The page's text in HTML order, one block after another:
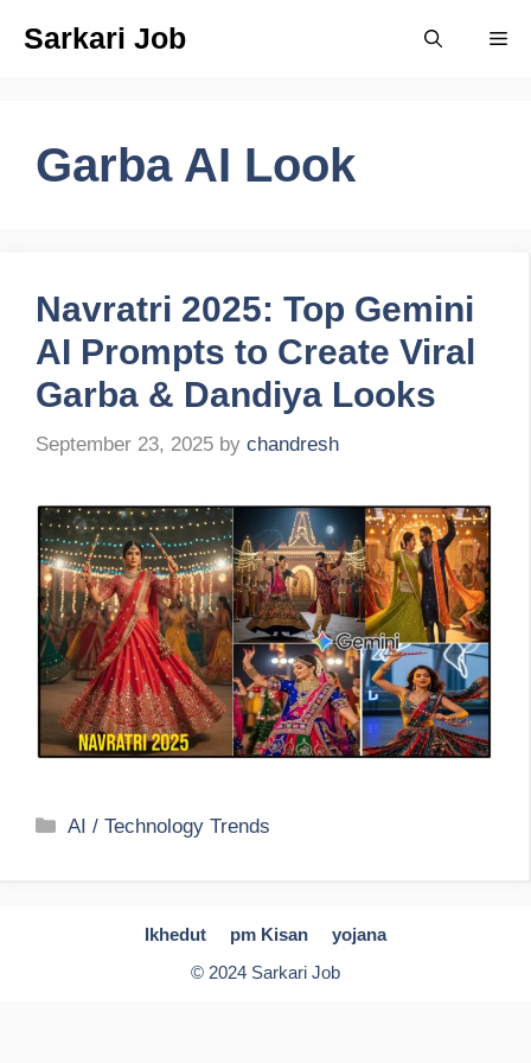
Sarkari Job
Garba AI Look
Navratri 2025: Top Gemini
AI Prompts to Create Viral
Garba & Dandiya Looks
September 23, 2025 by chandresh
Categories
AI / Technology Trends
Ikhedut pm Kisan
yojana
© 2024 Sarkari Job